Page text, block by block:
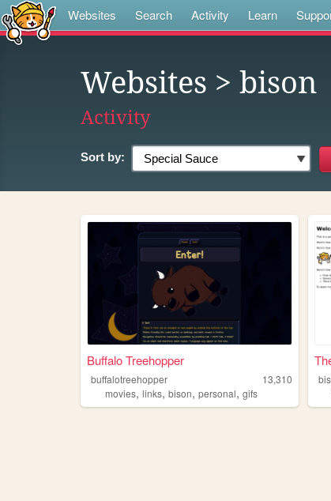
Websites Search Activity Learn
Websites > bison
Activity
Sort by:
Buffalo Treehopper
buffalotreehopper
13,310
movies, links, bison, personal, gifs